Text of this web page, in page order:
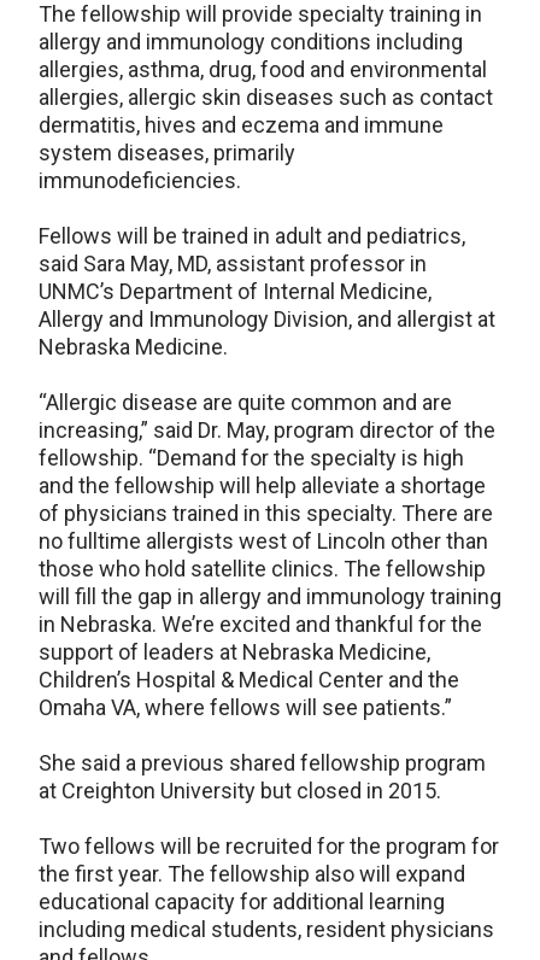
The fellowship will provide specialty training in
allergy and immunology conditions including
allergies, asthma, drug, food and environmental
allergies, allergic skin diseases such as contact
dermatitis, hives and eczema and immune
system diseases, primarily
immunodeficiencies.
Fellows will be trained in adult and pediatrics,
said Sara May, MD, assistant professor in
UNMC’s Department of Internal Medicine,
Allergy and Immunology Division, and allergist at
Nebraska Medicine.
“Allergic disease are quite common and are
increasing,” said Dr. May, program director of the
fellowship. “Demand for the specialty is high
and the fellowship will help alleviate a shortage
of physicians trained in this specialty. There are
no fulltime allergists west of Lincoln other than
those who hold satellite clinics. The fellowship
will fill the gap in allergy and immunology training
in Nebraska. We’re excited and thankful for the
support of leaders at Nebraska Medicine,
Children’s Hospital & Medical Center and the
Omaha VA, where fellows will see patients.”
She said a previous shared fellowship program
at Creighton University but closed in 2015.
Two fellows will be recruited for the program for
the first year. The fellowship also will expand
educational capacity for additional learning
including medical students, resident physicians